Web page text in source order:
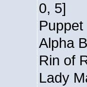
0, 5]
Alpha
Rin of
Lady